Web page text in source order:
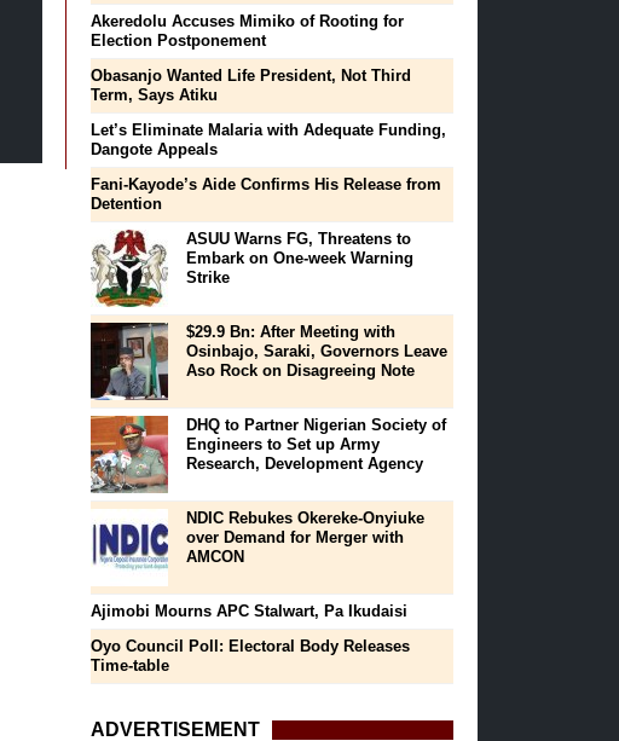
Akeredolu Accuses Mimiko of Rooting for
Election Postponement
Obasanjo Wanted Life President, Not Third
Term, Says Atiku
Let’s Eliminate Malaria with Adequate Funding,
Dangote Appeals
Fani-Kayode’s Aide Confirms His Release from
Detention
ASUU Warns FG, Threatens to
Embark on One-week Warning
Strike
$29.9 Bn: After Meeting with
Osinbajo, Saraki, Governors Leave
Aso Rock on Disagreeing Note
DHQ to Partner Nigerian Society of
Engineers to Set up Army
Research, Development Agency
NDIC Rebukes Okereke-Onyiuke
over Demand for Merger with
AMCON
Ajimobi Mourns APC Stalwart, Pa Ikudaisi
Oyo Council Poll: Electoral Body Releases
Time-table
ADVERTISEMENT